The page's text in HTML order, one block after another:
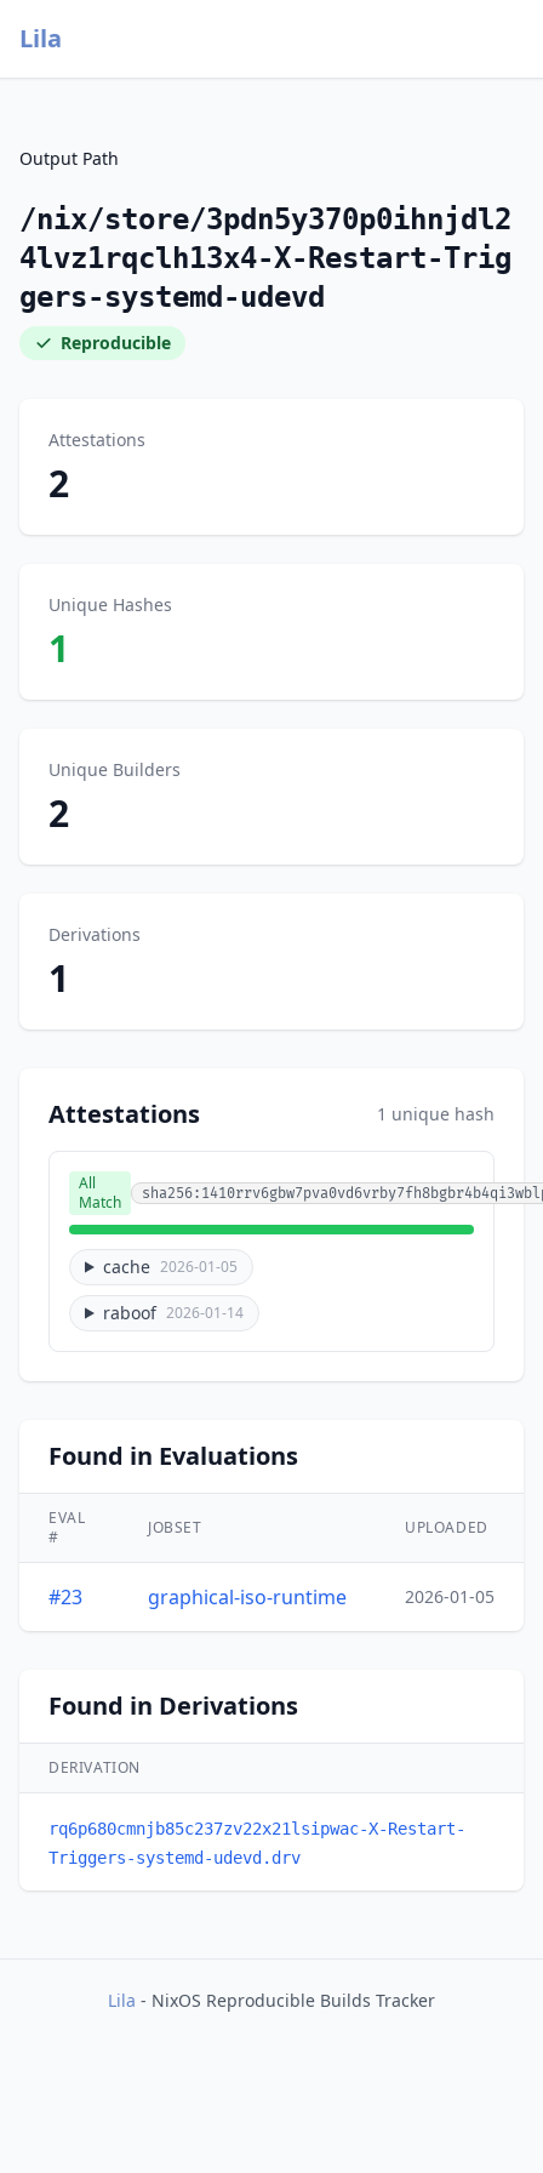
Lila
Output Path
/nix/store/3pdn5y370p0ihnjdl2
4lvz1rqclh13x4-X-Restart-Trig
gers-systemd-udevd
Reproducible
Attestations
2
Unique Hashes
1
Unique Builders
2
Derivations
1
Attestations 1 unique hash
All
Match
cache 2026-01-05
raboof 2026-01-14
Found in Evaluations
EVAL
#
JOBSET UPLOADED
#23 graphical-iso-runtime 2026-01-05
Found in Derivations
DERIVATION
rq6p680cmnjb85c237zv22x21lsipwac-X-Restart-
Triggers-systemd-udevd.drv
Lila - NixOS Reproducible Builds Tracker